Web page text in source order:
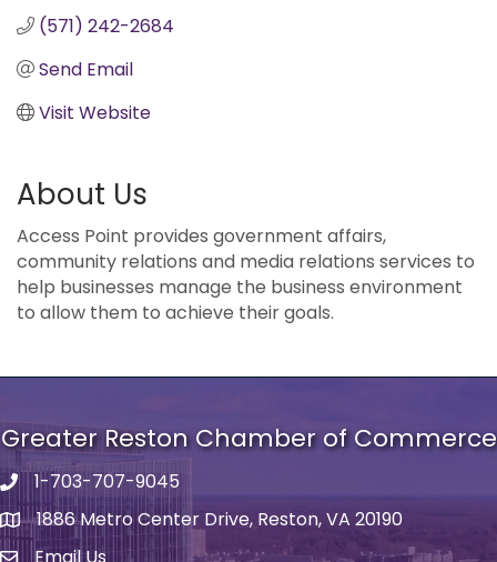
(571) 242-2684
Send Email
Visit Website
About Us
Access Point provides government affairs,
community relations and media relations services to
help businesses manage the business environment
to allow them to achieve their goals.
Greater Reston Chamber of Commerce
Phone number
1-703-707-9045
address1886 Metro Center Drive, Reston, VA 20190